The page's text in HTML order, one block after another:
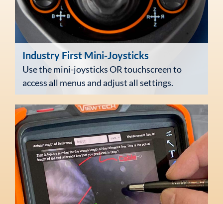
Industry First Mini-Joysticks
Use the mini-joysticks OR touchscreen to
access all menus and adjust all settings.